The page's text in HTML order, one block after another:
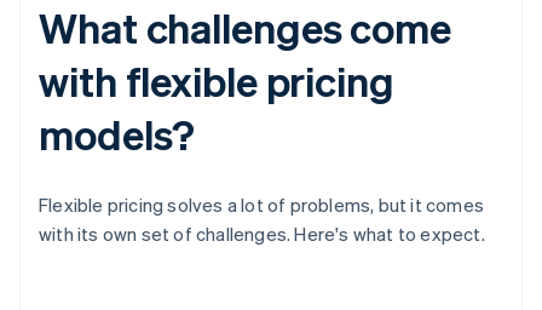
What challenges come
with flexible pricing
models?
Flexible pricing solves a lot of problems, but it comes
with its own set of challenges. Here's what to expect.